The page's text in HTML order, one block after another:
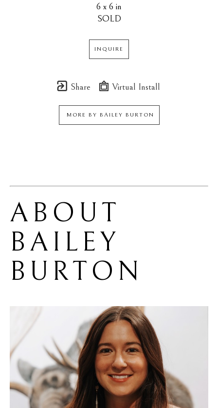
6 x 6 in
SOLD
INQUIRE
Share Virtual Install
MORE BY BAILEY BURTON
BAILEY
BURTON